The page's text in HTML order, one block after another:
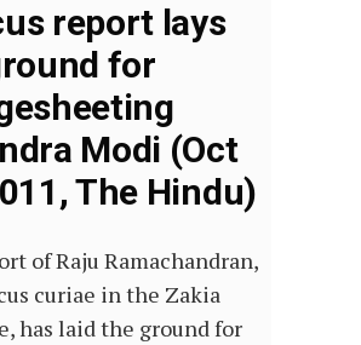
report lays
for
Modi (Oct
The Hindu)
of Raju Ramachandran,
curiae in the Zakia
has laid the ground for